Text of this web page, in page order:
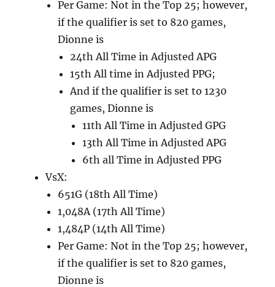
Per Game: Not in the Top 25; however,
if the qualifier is set to 820 games,
Dionne is
24th All Time in Adjusted APG
15th All time in Adjusted PPG;
And if the qualifier is set to 1230
games, Dionne is
11th All Time in Adjusted GPG
13th All Time in Adjusted APG
6th all Time in Adjusted PPG
VsX:
651G (18th All Time)
1,048A (17th All Time)
1,484P (14th All Time)
Per Game: Not in the Top 25; however,
if the qualifier is set to 820 games,
Dionne is